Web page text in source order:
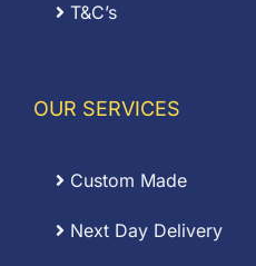
T&C’s
OUR SERVICES
Custom Made
Next Day Delivery